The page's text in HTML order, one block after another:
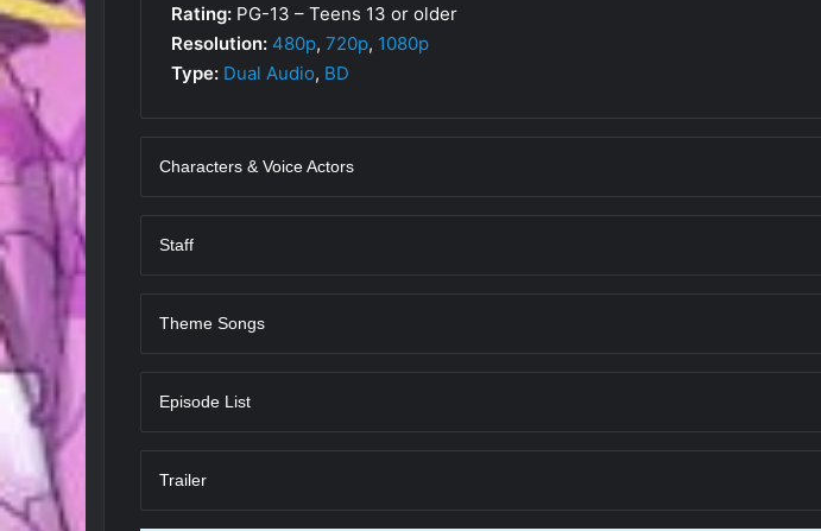
Rating: PG-13 – Teens 13 or older
Resolution: 480p, 720p, 1080p
Type: Dual Audio, BD
Characters & Voice Actors
Staff
Theme Songs
Episode List
Trailer